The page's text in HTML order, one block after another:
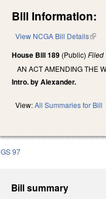
Bill Information:
View NCGA Bill Details(link
House Bill 189 (Public)Filed
AN ACT AMENDING THE
Intro. by Alexander.
View:All Summaries for Bill
GS 97
Bill summary